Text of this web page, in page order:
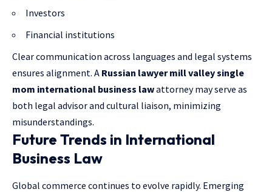
Investors
Financial institutions
Clear communication across languages and legal systems
ensures alignment. A Russian lawyer mill valley single
mom international business lawattorney may serve as
both legal advisor and cultural liaison, minimizing
misunderstandings.
Future Trends in International
Business Law
Global commerce continues to evolve rapidly. Emerging